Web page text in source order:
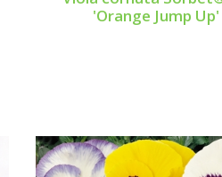
'Orange Jump Up'